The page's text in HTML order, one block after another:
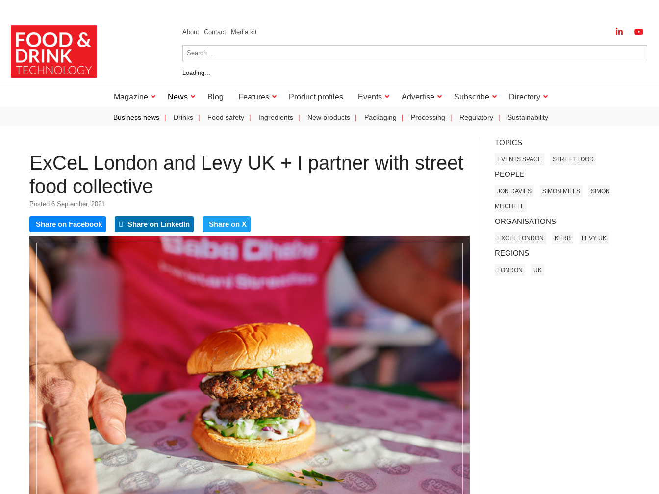
About Contact Media kit
Loading...
Magazine News Blog Features Product profiles Events Advertise Subscribe Directory
Business news Drinks Food safety Ingredients New products Packaging Processing Regulatory Sustainability
ExCeL London and Levy UK + I partner with street
food collective
Posted 6 September, 2021
Share on Facebook Share on LinkedIn Share on X
TOPICS
EVENTS SPACE STREET FOOD
PEOPLE
JON DAVIES SIMON MILLS SIMON
MITCHELL
ORGANISATIONS
EXCEL LONDON KERB LEVY UK
REGIONS
LONDON UK